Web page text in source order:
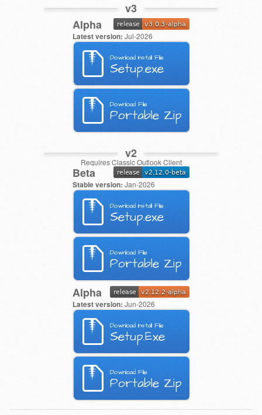
v3
Alpha
Latest version: Jul-2026
Download Install File
Setup.exe
Download File
Portable Zip
v2
Requires Classic Outlook Client
Beta
Stable version: Jan-2026
Download Install File
Setup.exe
Download File
Portable Zip
Alpha
Latest version: Jun-2026
Download Install File
Setup.Exe
Download File
Portable Zip